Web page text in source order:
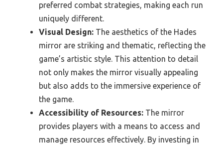
preferred combat strategies, making each run
uniquely different.
Visual Design: The aesthetics of the Hades
mirror are striking and thematic, reflecting the
game’s artistic style. This attention to detail
not only makes the mirror visually appealing
but also adds to the immersive experience of
the game.
Accessibility of Resources: The mirror
provides players with a means to access and
manage resources effectively. By investing in